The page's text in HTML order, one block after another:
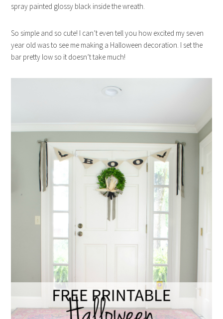
spray painted glossy black inside the wreath.
So simple and so cute! I can’t even tell you how excited my seven
year old was to see me making a Halloween decoration. I set the
bar pretty low so it doesn’t take much!